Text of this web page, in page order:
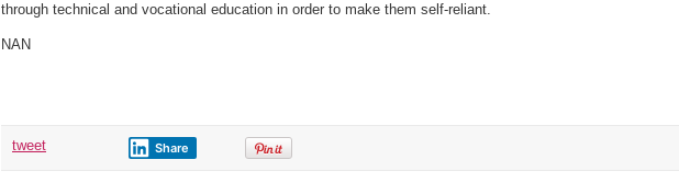
through technical and vocational education in order to make them self-reliant.
NAN
tweet Share